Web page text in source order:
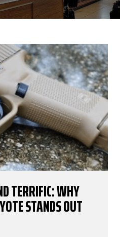
TERRIFIC: WHY
STANDS OUT